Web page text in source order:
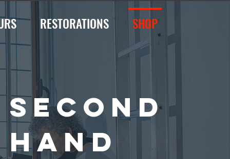
RESTORATIONS SHOP
SECOND
HAND